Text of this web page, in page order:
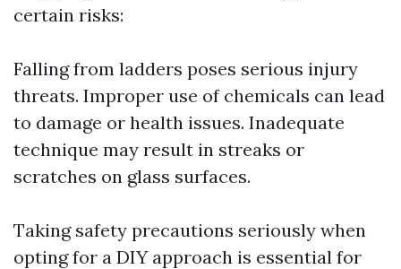
certain risks:
Falling from ladders poses serious injury
threats. Improper use of chemicals can lead
to damage or health issues. Inadequate
technique may result in streaks or
scratches on glass surfaces.
Taking safety precautions seriously when
opting for a DIY approach is essential for